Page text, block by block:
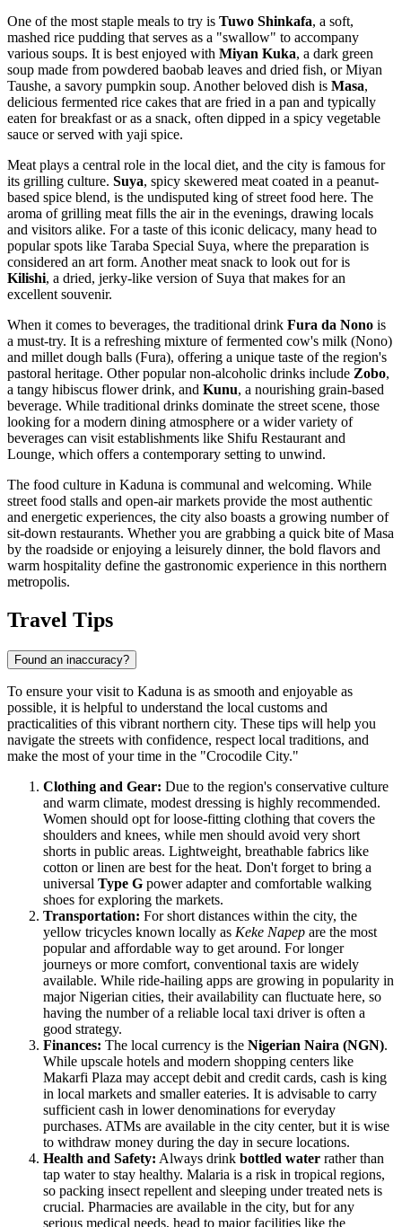
One of the most staple meals to try is Tuwo Shinkafa, a soft,
mashed rice pudding that serves as a "swallow" to accompany
various soups. It is best enjoyed with Miyan Kuka, a dark green
soup made from powdered baobab leaves and dried fish, or Miyan
Taushe, a savory pumpkin soup. Another beloved dish is Masa,
delicious fermented rice cakes that are fried in a pan and typically
eaten for breakfast or as a snack, often dipped in a spicy vegetable
sauce or served with yaji spice.
Meat plays a central role in the local diet, and the city is famous for
its grilling culture. Suya, spicy skewered meat coated in a peanut-
based spice blend, is the undisputed king of street food here. The
aroma of grilling meat fills the air in the evenings, drawing locals
and visitors alike. For a taste of this iconic delicacy, many head to
popular spots like Taraba Special Suya, where the preparation is
considered an art form. Another meat snack to look out for is
Kilishi, a dried, jerky-like version of Suya that makes for an
excellent souvenir.
When it comes to beverages, the traditional drink Fura da Nono is
a must-try. It is a refreshing mixture of fermented cow's milk (Nono)
and millet dough balls (Fura), offering a unique taste of the region's
pastoral heritage. Other popular non-alcoholic drinks include Zobo,
a tangy hibiscus flower drink, and Kunu, a nourishing grain-based
beverage. While traditional drinks dominate the street scene, those
looking for a modern dining atmosphere or a wider variety of
beverages can visit establishments like Shifu Restaurant and
Lounge, which offers a contemporary setting to unwind.
The food culture in Kaduna is communal and welcoming. While
street food stalls and open-air markets provide the most authentic
and energetic experiences, the city also boasts a growing number of
sit-down restaurants. Whether you are grabbing a quick bite of Masa
by the roadside or enjoying a leisurely dinner, the bold flavors and
warm hospitality define the gastronomic experience in this northern
metropolis.
Travel Tips
Found an inaccuracy?
To ensure your visit to Kaduna is as smooth and enjoyable as
possible, it is helpful to understand the local customs and
practicalities of this vibrant northern city. These tips will help you
navigate the streets with confidence, respect local traditions, and
make the most of your time in the "Crocodile City."
Clothing and Gear: Due to the region's conservative culture
and warm climate, modest dressing is highly recommended.
Women should opt for loose-fitting clothing that covers the
shoulders and knees, while men should avoid very short
shorts in public areas. Lightweight, breathable fabrics like
cotton or linen are best for the heat. Don't forget to bring a
universal Type G power adapter and comfortable walking
shoes for exploring the markets.
Transportation: For short distances within the city, the
yellow tricycles known locally as Keke Napep are the most
popular and affordable way to get around. For longer
journeys or more comfort, conventional taxis are widely
available. While ride-hailing apps are growing in popularity in
major Nigerian cities, their availability can fluctuate here, so
having the number of a reliable local taxi driver is often a
good strategy.
Finances: The local currency is the Nigerian Naira (NGN).
While upscale hotels and modern shopping centers like
Makarfi Plaza may accept debit and credit cards, cash is king
in local markets and smaller eateries. It is advisable to carry
sufficient cash in lower denominations for everyday
purchases. ATMs are available in the city center, but it is wise
to withdraw money during the day in secure locations.
Health and Safety: Always drink bottled water rather than
tap water to stay healthy. Malaria is a risk in tropical regions,
so packing insect repellent and sleeping under treated nets is
crucial. Pharmacies are available in the city, but for any
serious medical needs, head to major facilities like the